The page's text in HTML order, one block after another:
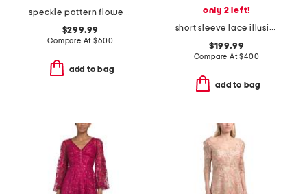
speckle pattern flower applique gown
$299.99
Compare At$600
add to bag
only 2 left!
short sleeve lace illusion gown
$199.99
Compare At$400
add to bag